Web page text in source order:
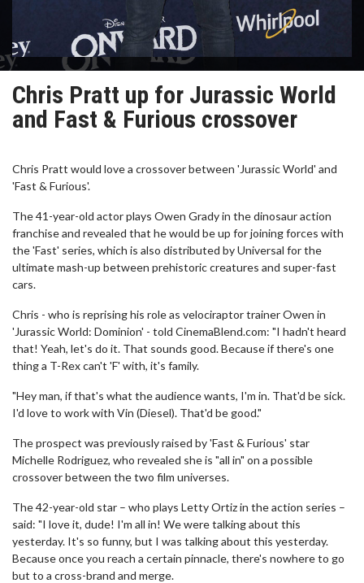
Chris Pratt up for Jurassic World
and Fast & Furious crossover
Chris Pratt would love a crossover between 'Jurassic World' and
'Fast & Furious'.
The 41-year-old actor plays Owen Grady in the dinosaur action
franchise and revealed that he would be up for joining forces with
the 'Fast' series, which is also distributed by Universal for the
ultimate mash-up between prehistoric creatures and super-fast
cars.
Chris - who is reprising his role as velociraptor trainer Owen in
'Jurassic World: Dominion' - told CinemaBlend.com: "I hadn't heard
that! Yeah, let's do it. That sounds good. Because if there's one
thing a T-Rex can't 'F' with, it's family.
"Hey man, if that's what the audience wants, I'm in. That'd be sick.
I'd love to work with Vin (Diesel). That'd be good."
The prospect was previously raised by 'Fast & Furious' star
Michelle Rodriguez, who revealed she is "all in" on a possible
crossover between the two film universes.
The 42-year-old star – who plays Letty Ortiz in the action series –
said: "I love it, dude! I'm all in! We were talking about this
yesterday. It's so funny, but I was talking about this yesterday.
Because once you reach a certain pinnacle, there's nowhere to go
but to a cross-brand and merge.